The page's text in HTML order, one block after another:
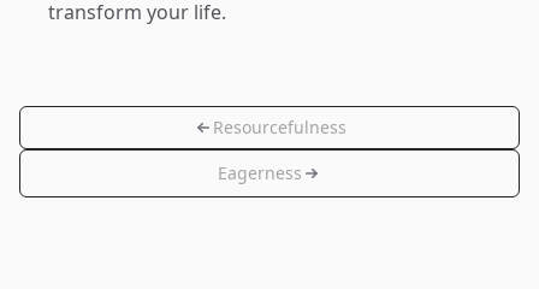
transform your life.
Resourcefulness
Eagerness